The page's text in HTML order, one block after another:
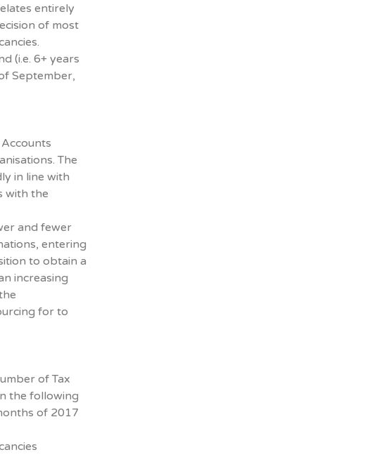
entirely
of most
(i.e. 6+ years
September,
The
in line with
with the
and fewer
entering
to obtain a
increasing
for to
of Tax
the following
of 2017